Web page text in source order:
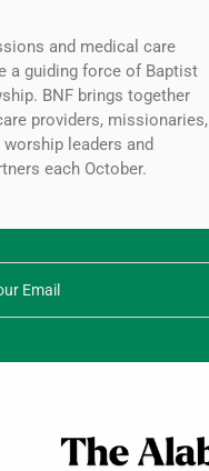
and medical care
a guiding force of Baptist
BNF brings together
providers, missionaries,
leaders and
each October.